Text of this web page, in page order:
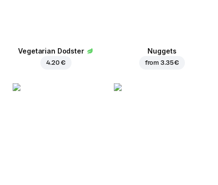
Vegetarian Dodster
4.20 €
Nuggets
from3.35 €